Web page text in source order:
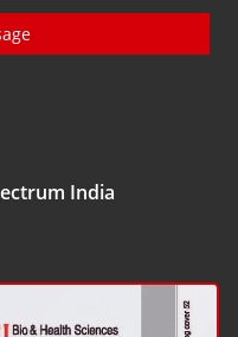
India